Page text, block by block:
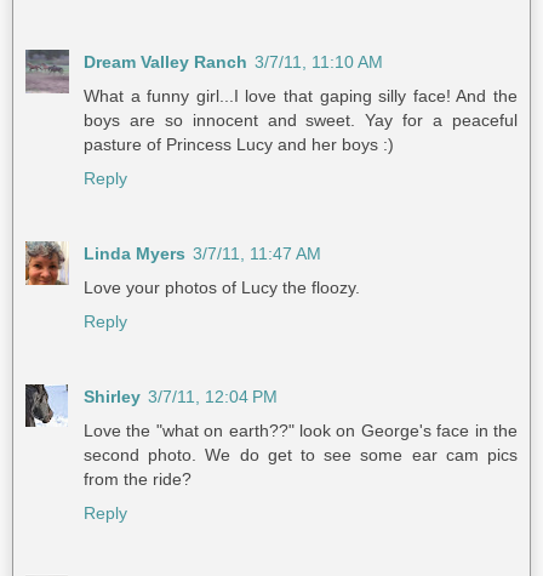
Dream Valley Ranch 3/7/11, 11:10 AM
What a funny girl...I love that gaping silly face! And the
boys are so innocent and sweet. Yay for a peaceful
pasture of Princess Lucy and her boys :)
Reply
Linda Myers 3/7/11, 11:47 AM
Love your photos of Lucy the floozy.
Reply
Shirley 3/7/11, 12:04 PM
Love the "what on earth??" look on George's face in the
second photo. We do get to see some ear cam pics
from the ride?
Reply